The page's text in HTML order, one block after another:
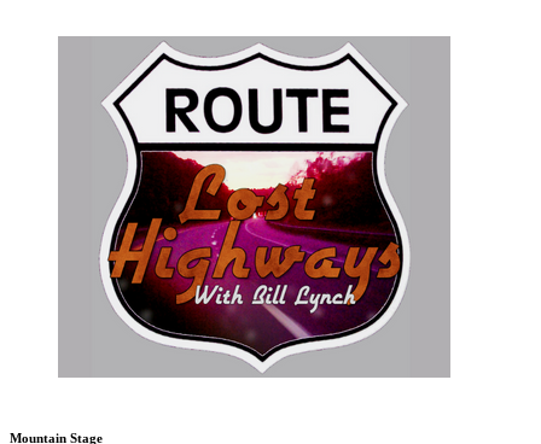
Mountain Stage